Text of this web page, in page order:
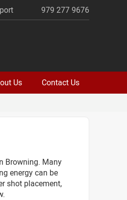
979 277 9676
Us Contact Us
Browning. Many
energy can be
shot placement,